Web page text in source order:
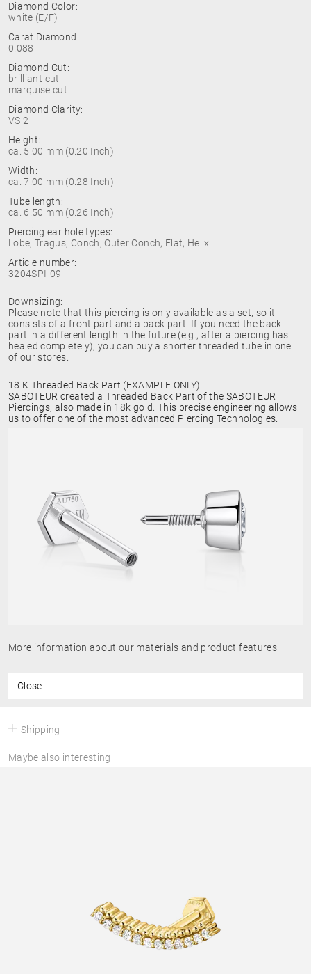
Diamond Color:
white (E/F)
Carat Diamond:
0.088
Diamond Cut:
brilliant cut
marquise cut
Diamond Clarity:
VS 2
Height:
ca. 5.00 mm (0.20 Inch)
Width:
ca. 7.00 mm (0.28 Inch)
Tube length:
ca. 6.50 mm (0.26 Inch)
Piercing ear hole types:
Lobe, Tragus, Conch, Outer Conch, Flat, Helix
Article number:
3204SPI-09
Downsizing:
Please note that this piercing is only available as a set, so it
consists of a front part and a back part. If you need the back
part in a different length in the future (e.g., after a piercing has
healed completely), you can buy a shorter threaded tube in one
of our stores.
18 K Threaded Back Part (EXAMPLE ONLY):
SABOTEUR created a Threaded Back Part of the SABOTEUR
Piercings, also made in 18k gold. This precise engineering allows
us to offer one of the most advanced Piercing Technologies.
More information about our materials and product features
Close
Shipping
Maybe also interesting